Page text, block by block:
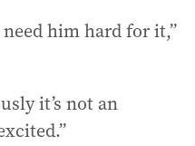
him hard for it,”
it’s not an